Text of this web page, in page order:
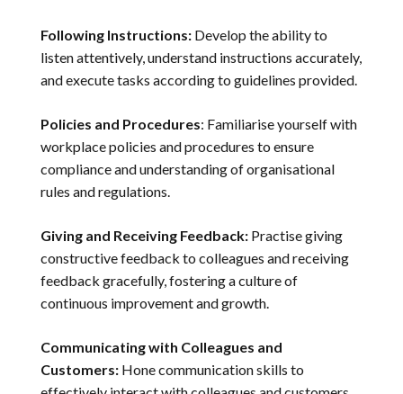
Following Instructions: Develop the ability to
listen attentively, understand instructions accurately,
and execute tasks according to guidelines provided.
Policies and Procedures: Familiarise yourself with
workplace policies and procedures to ensure
compliance and understanding of organisational
rules and regulations.
Giving and Receiving Feedback: Practise giving
constructive feedback to colleagues and receiving
feedback gracefully, fostering a culture of
continuous improvement and growth.
Communicating with Colleagues and
Customers: Hone communication skills to